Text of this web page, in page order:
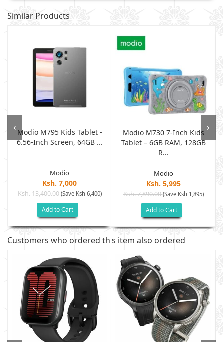
Similar Products
Modio M795 Kids Tablet -
6.56-Inch Screen, 64GB ...
Modio
Ksh. 7,000
Ksh. 13,400.00(Save Ksh 6,400)
Add to Cart
Modio M730 7-Inch Kids
Tablet – 6GB RAM, 128GB
R...
Modio
Ksh. 5,995
Ksh. 7,890.00(Save Ksh 1,895)
Add to Cart
‹ ›
Customers who ordered this item also ordered